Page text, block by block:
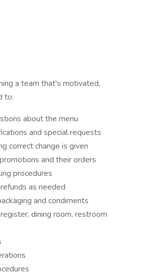
a team that's motivated,
to:
about the menu
and special requests
correct change is given
and their orders
procedures
as needed
and condiments
dining room, restroom